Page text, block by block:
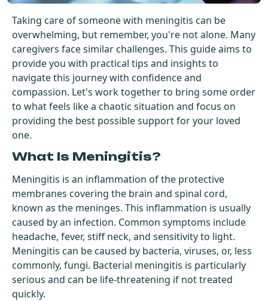
See How It Works
Taking care of someone with meningitis can be
overwhelming, but remember, you're not alone. Many
caregivers face similar challenges. This guide aims to
provide you with practical tips and insights to
navigate this journey with confidence and
compassion. Let's work together to bring some order
to what feels like a chaotic situation and focus on
providing the best possible support for your loved
one.
What Is Meningitis?
Meningitis is an inflammation of the protective
membranes covering the brain and spinal cord,
known as the meninges. This inflammation is usually
caused by an infection. Common symptoms include
headache, fever, stiff neck, and sensitivity to light.
Meningitis can be caused by bacteria, viruses, or, less
commonly, fungi. Bacterial meningitis is particularly
serious and can be life-threatening if not treated
quickly.